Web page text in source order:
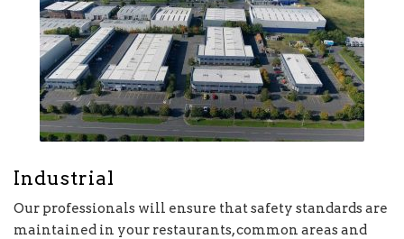
Industrial
Our professionals will ensure that safety standards are
maintained in your restaurants, common areas and